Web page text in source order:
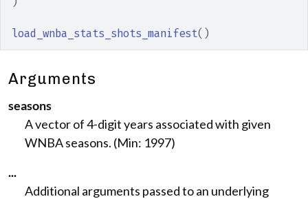
load_wnba_stats_shots_manifest( )
Arguments
seasons
A vector of 4-digit years associated with given
WNBA seasons. (Min: 1997)
...
Additional arguments passed to an underlying